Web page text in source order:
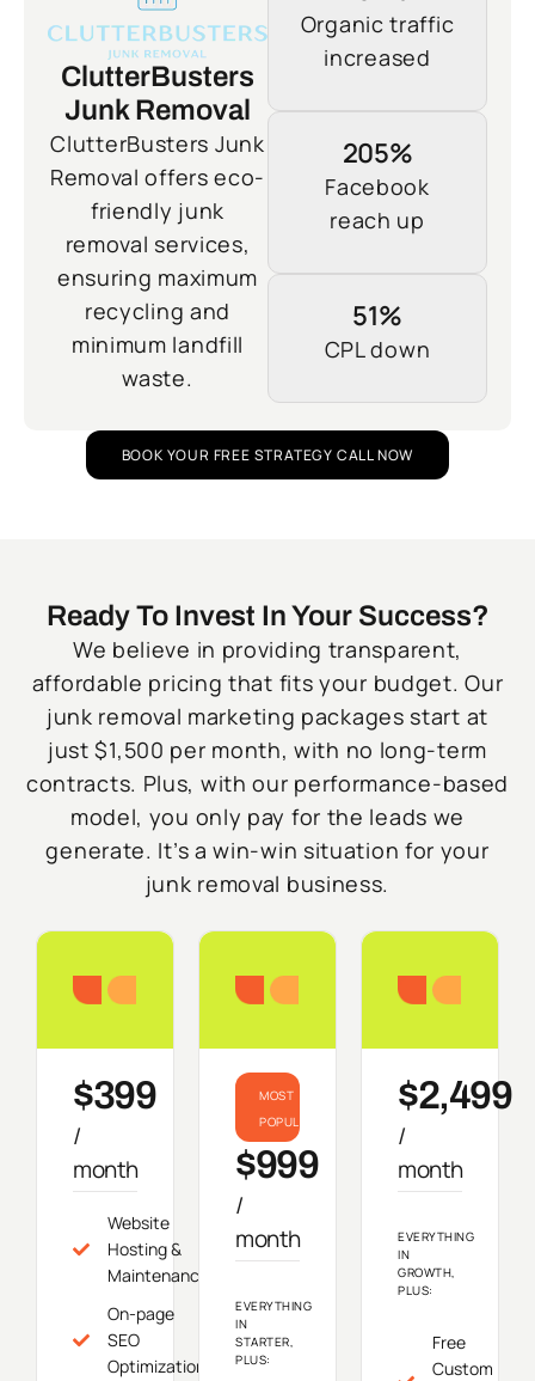
ClutterBusters
Junk Removal
ClutterBusters Junk
Removal offers eco-
friendly junk
removal services,
ensuring maximum
recycling and
minimum landfill
waste.
Organic traffic
increased
205%
Facebook
reach up
51%
CPL down
BOOK YOUR FREE STRATEGY CALL NOW
Ready To Invest In Your Success?
We believe in providing transparent,
affordable pricing that fits your budget. Our
junk removal marketing packages start at
just $1,500 per month, with no long-term
contracts. Plus, with our performance-based
model, you only pay for the leads we
generate. It’s a win-win situation for your
junk removal business.
Starter
$399
/
month
Website
Hosting &
Maintenance
On-page
SEO
Optimization
Growth
MOST
POPULAR
$999
/
month
EVERYTHING
IN
STARTER,
PLUS:
$2,499
/
month
EVERYTHING
IN
GROWTH,
PLUS:
Free
Custom